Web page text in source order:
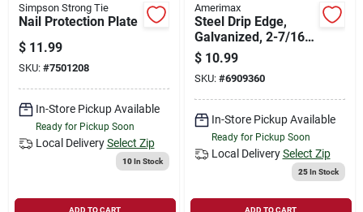
Simpson Strong Tie
Nail Protection Plate
$ 11.99
SKU: #7501208
In-Store Pickup Available
Ready for Pickup Soon
Local Delivery Select Zip
10In Stock
ADD TO CART
Amerimax
Steel Drip Edge,
Galvanized, 2-7/16 X
1-in. X 10-ft.
$ 10.99
SKU: #6909360
In-Store Pickup Available
Ready for Pickup Soon
Local Delivery Select Zip
25In Stock
ADD TO CART